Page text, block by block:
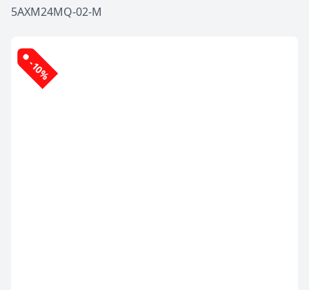
5AXM24MQ-02-M
-10%